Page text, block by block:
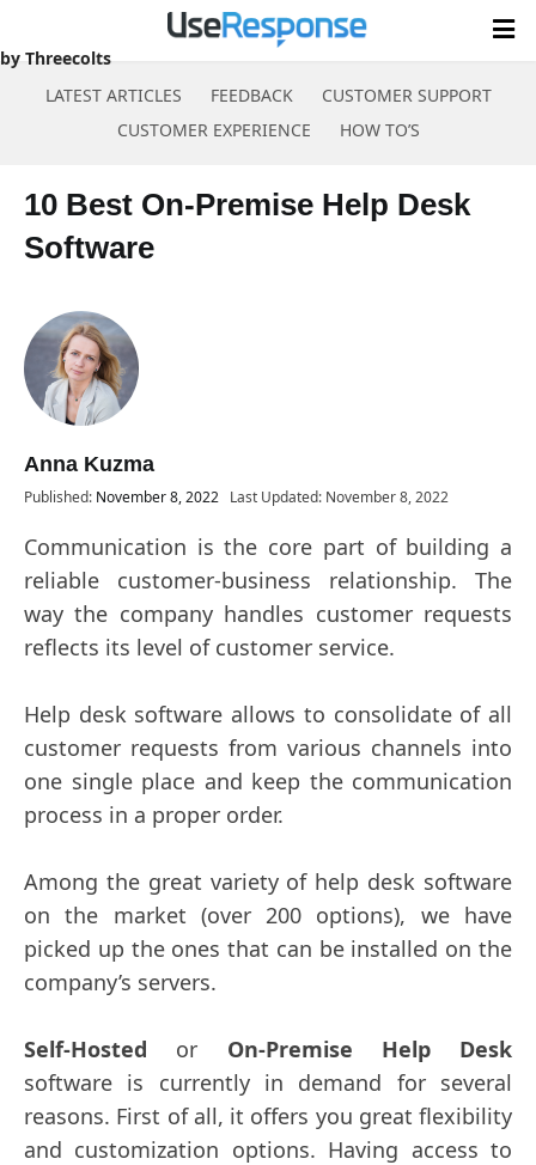
by Threecolts
LATEST ARTICLES
FEEDBACK
CUSTOMER SUPPORT
CUSTOMER EXPERIENCE
HOW TO’S
content
10 Best On-Premise Help Desk
Software
Anna Kuzma
Published: November 8, 2022 Last Updated: November 8, 2022
Communication is the core part of building a
reliable customer-business relationship. The
way the company handles customer requests
reflects its level of customer service.
Help desk software allows to consolidate of all
customer requests from various channels into
one single place and keep the communication
process in a proper order.
Among the great variety of help desk software
on the market (over 200 options), we have
picked up the ones that can be installed on the
company’s servers.
Self-Hosted or On-Premise Help Desk
software is currently in demand for several
reasons. First of all, it offers you great flexibility
and customization options. Having access to